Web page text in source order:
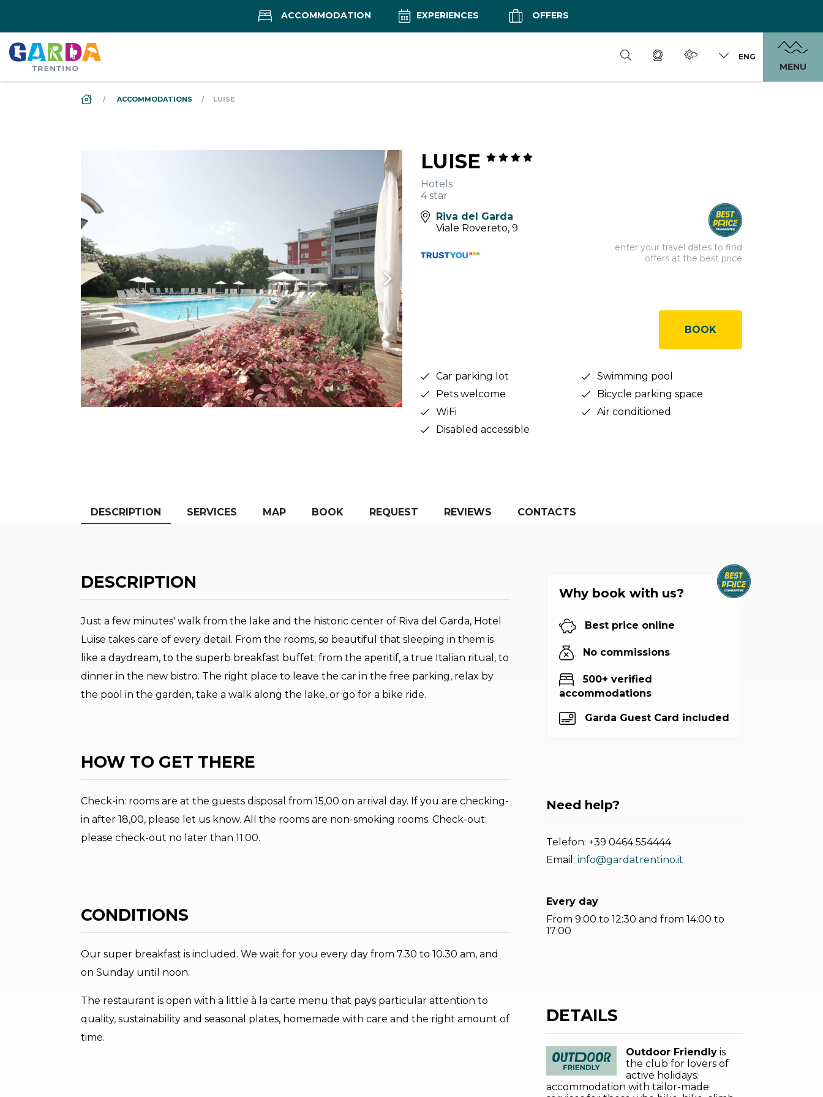
ACCOMMODATION EXPERIENCES OFFERS
ENG
MENU
DS_BREADCRUMB.HOME
ACCOMMODATIONS LUISE
LUISE
Hotels
4 star
Riva del Garda
Viale Rovereto, 9
enter your travel dates to find
offers at the best price
BOOK
Car parking lot
Swimming pool
Pets welcome
Bicycle parking space
WiFi
Air conditioned
Disabled accessible
DESCRIPTION SERVICES MAP BOOK REQUEST REVIEWS CONTACTS
DESCRIPTION
Just a few minutes' walk from the lake and the historic center of Riva del Garda, Hotel
Luise takes care of every detail. From the rooms, so beautiful that sleeping in them is
like a daydream, to the superb breakfast buffet; from the aperitif, a true Italian ritual, to
dinner in the new bistro. The right place to leave the car in the free parking, relax by
the pool in the garden, take a walk along the lake, or go for a bike ride.
HOW TO GET THERE
Check-in: rooms are at the guests disposal from 15,00 on arrival day. If you are checking-
in after 18,00, please let us know. All the rooms are non-smoking rooms. Check-out:
please check-out no later than 11.00.
CONDITIONS
Our super breakfast is included. We wait for you every day from 7.30 to 10.30 am, and
on Sunday until noon.
The restaurant is open with a little à la carte menu that pays particular attention to
quality, sustainability and seasonal plates, homemade with care and the right amount of
time.
Why book with us?
Best price online
No commissions
500+ verified
accommodations
Garda Guest Card included
Need help?
Telefon: +39 0464 554444
Email: info@gardatrentino.it
Every day
From 9:00 to 12:30 and from 14:00 to
17:00
DETAILS
Outdoor Friendly is
the club for lovers of
active holidays:
accommodation with tailor-made